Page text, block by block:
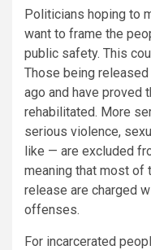
Politicians hoping to
want to frame the
public safety. This
Those being
ago and have proved
rehabilitated. More
serious violence,
like — are excluded
meaning that most of
release are charged
offenses.
For incarcerated